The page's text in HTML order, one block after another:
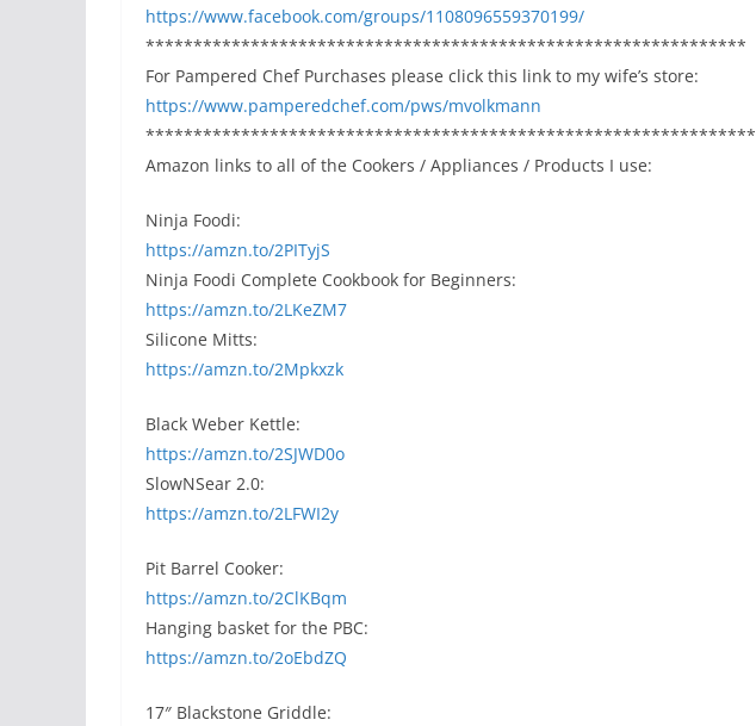
https://www.facebook.com/groups/1108096559370199/
***************************************************************
For Pampered Chef Purchases please click this link to my wife’s store:
https://www.pamperedchef.com/pws/mvolkmann
****************************************************************
Amazon links to all of the Cookers / Appliances / Products I use:
Ninja Foodi:
https://amzn.to/2PITyjS
Ninja Foodi Complete Cookbook for Beginners:
https://amzn.to/2LKeZM7
Silicone Mitts:
https://amzn.to/2Mpkxzk
Black Weber Kettle:
https://amzn.to/2SJWD0o
SlowNSear 2.0:
https://amzn.to/2LFWI2y
Pit Barrel Cooker:
https://amzn.to/2ClKBqm
Hanging basket for the PBC:
https://amzn.to/2oEbdZQ
17″ Blackstone Griddle: